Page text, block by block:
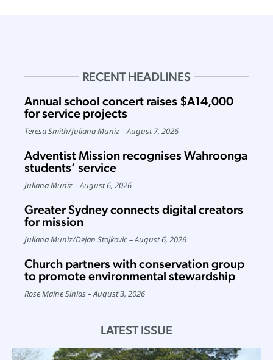
RECENT HEADLINES
Annual school concert raises $A14,000
for service projects
Teresa Smith/Juliana Muniz August 7, 2026
Adventist Mission recognises Wahroonga
students’ service
Juliana Muniz August 6, 2026
Greater Sydney connects digital creators
for mission
Juliana Muniz/Dejan Stojkovic August 6, 2026
Church partners with conservation group
to promote environmental stewardship
Rose Maine Sinias August 3, 2026
LATEST ISSUE